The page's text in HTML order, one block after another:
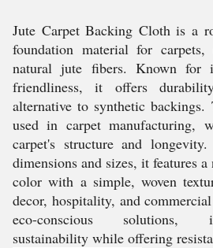
Jute Carpet Backing Cloth is a
foundation material for
natural jute fibers. Known for
friendliness, it offers
alternative to synthetic
used in carpet manufacturing,
carpet's structure and
dimensions and sizes, it features
color with a simple, woven
decor, hospitality, and
eco-conscious solutions,
sustainability while offering